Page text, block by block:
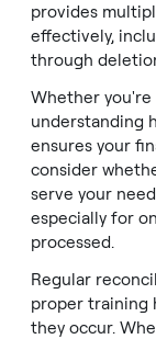
provides
effectively,
through
Whether you're
understanding
ensures your
consider
serve your
especially for
processed.
Regular
proper training
they occur.